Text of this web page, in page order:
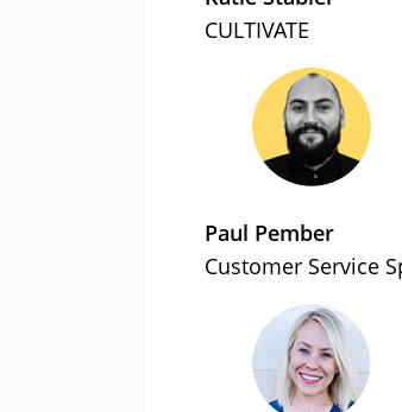
CULTIVATE
Paul Pember
Customer Service